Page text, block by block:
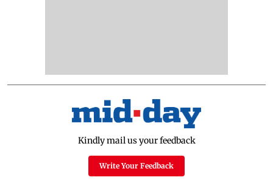
Kindly mail us your feedback
Write Your Feedback